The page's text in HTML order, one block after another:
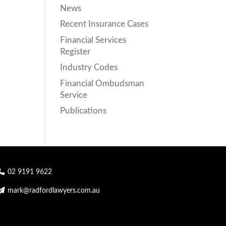
News
Recent Insurance Cases
Financial Services
Register
Industry Codes
Financial Ombudsman
Service
Publications
02 9191 9622
mark@radfordlawyers.com.au